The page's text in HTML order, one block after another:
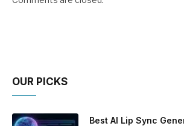
OUR PICKS
Best AI Lip Sync